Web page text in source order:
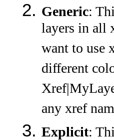
Generic:
layers in all
want to use
different
any xref
Explicit: